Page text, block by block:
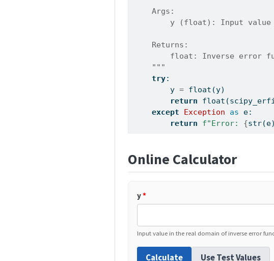
    Args:
y (float): Input
    Returns:
float: Inverse error
    """
try:
        y
= float (y)
return
float
except
Exception as e:
return
f"Error: {str(e)
Online Calculator
y*
Input value in the real domain of inverse error
Calculate Use Test Values